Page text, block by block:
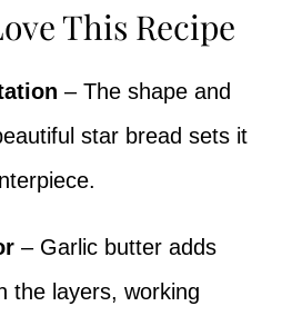
This Recipe
– The shape and
star bread sets it
– Garlic butter adds
the layers, working